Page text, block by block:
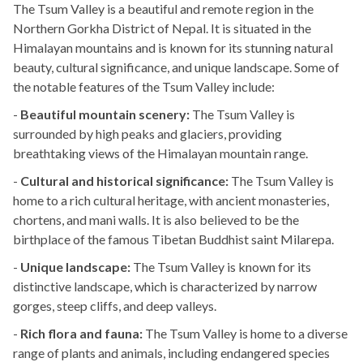
The Tsum Valley is a beautiful and remote region in the
Northern Gorkha District of Nepal. It is situated in the
Himalayan mountains and is known for its stunning natural
beauty, cultural significance, and unique landscape. Some of
the notable features of the Tsum Valley include:
- Beautiful mountain scenery: The Tsum Valley is
surrounded by high peaks and glaciers, providing
breathtaking views of the Himalayan mountain range.
- Cultural and historical significance: The Tsum Valley is
home to a rich cultural heritage, with ancient monasteries,
chortens, and mani walls. It is also believed to be the
birthplace of the famous Tibetan Buddhist saint Milarepa.
- Unique landscape: The Tsum Valley is known for its
distinctive landscape, which is characterized by narrow
gorges, steep cliffs, and deep valleys.
- Rich flora and fauna: The Tsum Valley is home to a diverse
range of plants and animals, including endangered species